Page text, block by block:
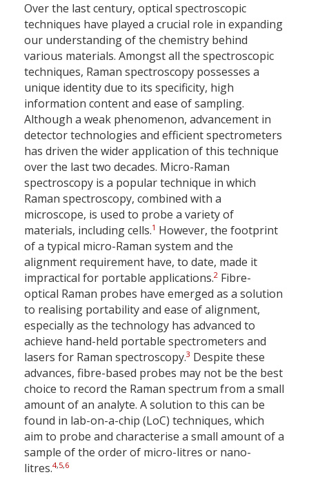
Over the last century, optical spectroscopic
techniques have played a crucial role in expanding
our understanding of the chemistry behind
various materials. Amongst all the spectroscopic
techniques, Raman spectroscopy possesses a
unique identity due to its specificity, high
information content and ease of sampling.
Although a weak phenomenon, advancement in
detector technologies and efficient spectrometers
has driven the wider application of this technique
over the last two decades. Micro-Raman
spectroscopy is a popular technique in which
Raman spectroscopy, combined with a
microscope, is used to probe a variety of
materials, including cells.1 However, the footprint
of a typical micro-Raman system and the
alignment requirement have, to date, made it
impractical for portable applications.2 Fibre-
optical Raman probes have emerged as a solution
to realising portability and ease of alignment,
especially as the technology has advanced to
achieve hand-held portable spectrometers and
lasers for Raman spectroscopy.3 Despite these
advances, fibre-based probes may not be the best
choice to record the Raman spectrum from a small
amount of an analyte. A solution to this can be
found in lab-on-a-chip (LoC) techniques, which
aim to probe and characterise a small amount of a
sample of the order of micro-litres or nano-
litres.4,5,6